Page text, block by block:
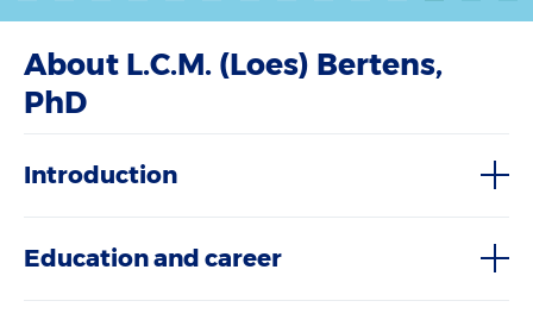
About L.C.M. (Loes) Bertens,
PhD
Introduction
Education and career